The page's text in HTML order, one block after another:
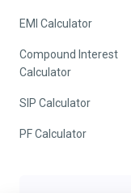
EMI Calculator
Compound Interest
Calculator
SIP Calculator
PF Calculator